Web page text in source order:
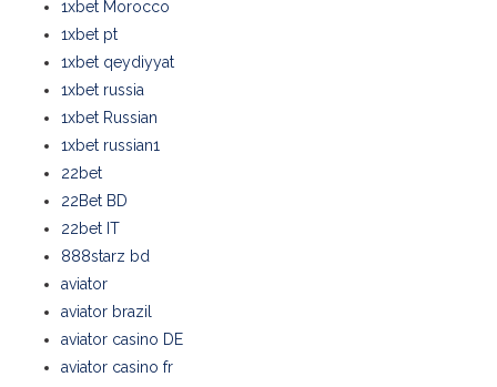
1xbet Morocco
1xbet pt
1xbet qeydiyyat
1xbet russia
1xbet Russian
1xbet russian1
22bet
22Bet BD
22bet IT
888starz bd
aviator
aviator brazil
aviator casino DE
aviator casino fr